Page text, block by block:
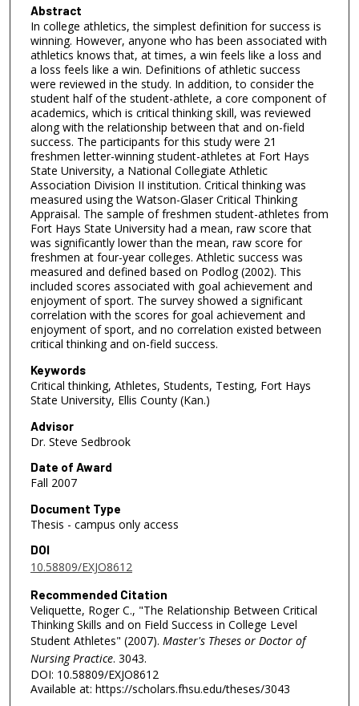
Abstract
In college athletics, the simplest definition for success is
winning. However, anyone who has been associated with
athletics knows that, at times, a win feels like a loss and
a loss feels like a win. Definitions of athletic success
were reviewed in the study. In addition, to consider the
student half of the student-athlete, a core component of
academics, which is critical thinking skill, was reviewed
along with the relationship between that and on-field
success. The participants for this study were 21
freshmen letter-winning student-athletes at Fort Hays
State University, a National Collegiate Athletic
Association Division II institution. Critical thinking was
measured using the Watson-Glaser Critical Thinking
Appraisal. The sample of freshmen student-athletes from
Fort Hays State University had a mean, raw score that
was significantly lower than the mean, raw score for
freshmen at four-year colleges. Athletic success was
measured and defined based on Podlog (2002). This
included scores associated with goal achievement and
enjoyment of sport. The survey showed a significant
correlation with the scores for goal achievement and
enjoyment of sport, and no correlation existed between
critical thinking and on-field success.
Keywords
Critical thinking, Athletes, Students, Testing, Fort Hays
State University, Ellis County (Kan.)
Advisor
Dr. Steve Sedbrook
Date of Award
Fall 2007
Document Type
Thesis - campus only access
DOI
10.58809/EXJO8612
Recommended Citation
Veliquette, Roger C., "The Relationship Between Critical
Thinking Skills and on Field Success in College Level
Student Athletes" (2007). Master's Theses or Doctor of
Nursing Practice. 3043.
DOI: 10.58809/EXJO8612
Available at: https://scholars.fhsu.edu/theses/3043